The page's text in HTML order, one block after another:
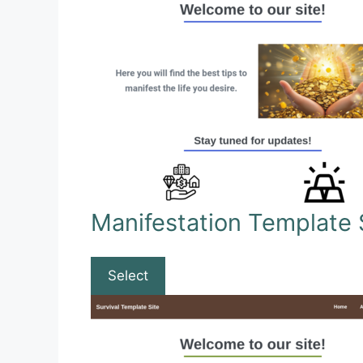
Manifestation Template
Select